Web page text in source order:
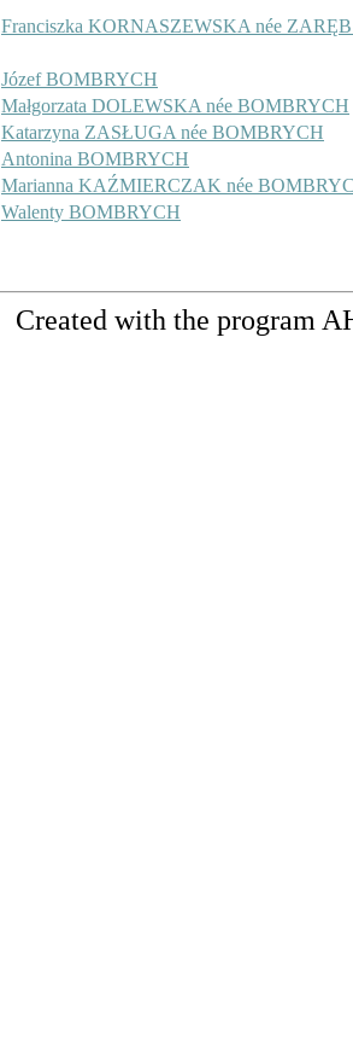
Franciszka KORNASZEWSKA née
Józef BOMBRYCH
Małgorzata DOLEWSKA née BOMBRYCH
Katarzyna ZASŁUGA née BOMBRYCH
Antonina BOMBRYCH
Marianna KAŹMIERCZAK née
Walenty BOMBRYCH
Created with the program